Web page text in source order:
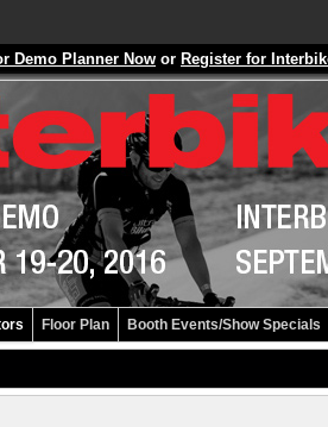
Demo Planner Now or Register for
Floor Plan Booth Events/Show Specials